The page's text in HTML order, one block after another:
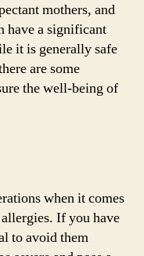
mothers, and
have a significant
it is generally safe
are some
the well-being of
when it comes
If you have
to avoid them